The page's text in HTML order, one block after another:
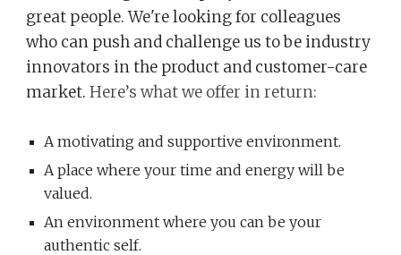
great people. We're looking for colleagues
who can push and challenge us to be industry
innovators in the product and customer-care
market.Here’s what we offer in return:
A motivating and supportive environment.
A place where your time and energy will be
valued.
An environment where you can be your
authentic self.